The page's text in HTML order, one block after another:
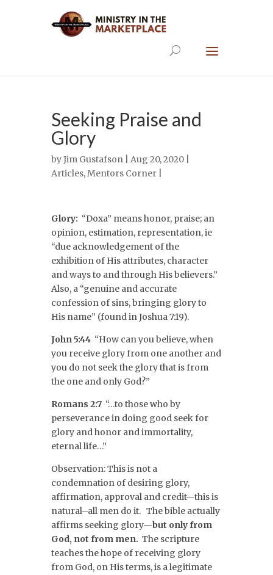
Seeking Praise and
Glory
byJim Gustafson | Aug 20, 2020 |
Articles,Mentors Corner
Glory: “Doxa” means honor, praise; an
opinion, estimation, representation, ie
“due acknowledgement of the
exhibition of His attributes, character
and ways to and through His believers.”
Also, a “genuine and accurate
confession of sins, bringing glory to
His name” (found in Joshua 7:19).
John 5:44 “How can you believe, when
you receive glory from one another and
you do not seek the glory that is from
the one and only God?”
Romans 2:7 “…to those who by
perseverance in doing good seek for
glory and honor and immortality,
eternal life…”
Observation: This is not a
condemnation of desiring glory,
affirmation, approval and credit—this is
natural–all men do it. The bible actually
affirms seeking glory—but only from
God, not from men. The scripture
teaches the hope of receiving glory
from God, on His terms, is a legitimate